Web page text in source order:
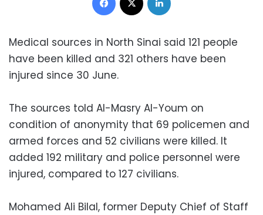
Medical sources in North Sinai said 121 people
have been killed and 321 others have been
injured since 30 June.
The sources told Al-Masry Al-Youm on
condition of anonymity that 69 policemen and
armed forces and 52 civilians were killed. It
added 192 military and police personnel were
injured, compared to 127 civilians.
Mohamed Ali Bilal, former Deputy Chief of Staff